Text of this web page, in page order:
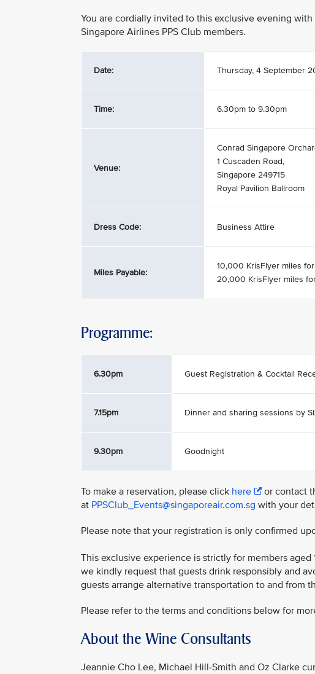
You are cordially invited to this exclusive evening
Singapore Airlines PPS Club members.
Date: Thursday, 4 September
Time: 6.30pm to 9.30pm
Venue:
Conrad Singapore
1 Cuscaden Road,
Singapore 249715
Royal Pavilion Ballroom
Dress Code: Business Attire
Miles Payable:
10,000 KrisFlyer miles
20,000 KrisFlyer miles
Programme:
6.30pm Guest Registration & Cocktail
7.15pm Dinner and sharing sessions by
9.30pm Goodnight
To make a reservation, please click here
or contact
at PPSClub_Events@singaporeair.com.sg with your
Please note that your registration is only confirmed
This exclusive experience is strictly for members
we kindly request that guests drink responsibly and
guests arrange alternative transportation to and from
Please refer to the terms and conditions below for
About the Wine Consultants
Jeannie Cho Lee, Michael Hill-Smith and Oz Clarke